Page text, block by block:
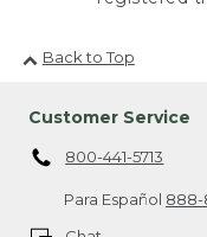
Back to Top
Customer Service
800-441-5713
Para Español 888-